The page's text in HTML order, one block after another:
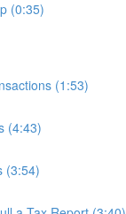
(0:35)
(1:53)
(4:43)
(3:54)